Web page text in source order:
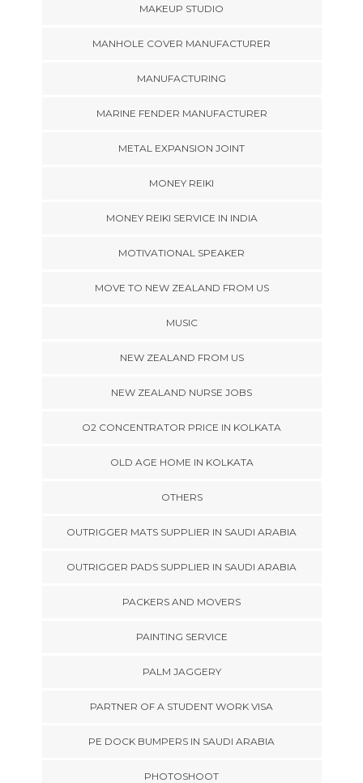
MAKEUP STUDIO
MANHOLE COVER MANUFACTURER
MANUFACTURING
MARINE FENDER MANUFACTURER
METAL EXPANSION JOINT
MONEY REIKI
MONEY REIKI SERVICE IN INDIA
MOTIVATIONAL SPEAKER
MOVE TO NEW ZEALAND FROM US
MUSIC
NEW ZEALAND FROM US
NEW ZEALAND NURSE JOBS
O2 CONCENTRATOR PRICE IN KOLKATA
OLD AGE HOME IN KOLKATA
OTHERS
OUTRIGGER MATS SUPPLIER IN SAUDI ARABIA
OUTRIGGER PADS SUPPLIER IN SAUDI ARABIA
PACKERS AND MOVERS
PAINTING SERVICE
PALM JAGGERY
PARTNER OF A STUDENT WORK VISA
PE DOCK BUMPERS IN SAUDI ARABIA
PHOTOSHOOT